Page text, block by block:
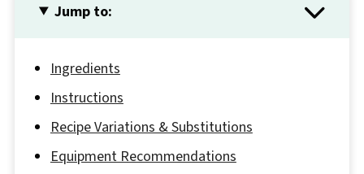
Jump to:
Ingredients
Instructions
Recipe Variations & Substitutions
Equipment Recommendations